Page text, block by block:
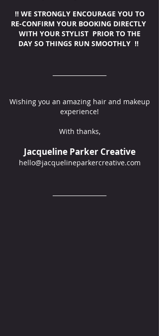
‼️ WE STRONGLY ENCOURAGE YOU TO
RE-CONFIRM YOUR BOOKING DIRECTLY
WITH YOUR STYLIST PRIOR TO THE
DAY SO THINGS RUN SMOOTHLY ‼️
Wishing you an amazing hair and makeup
experience!
With thanks,
Jacqueline Parker Creative
hello@jacquelineparkercreative.com